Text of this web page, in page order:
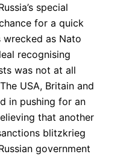
special
for a quick
as Nato
recognising
was not at all
USA, Britain and
in pushing for an
that another
blitzkrieg
government